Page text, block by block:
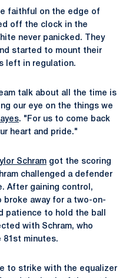
faithful on the edge of
off the clock in the
never panicked. They
started to mount their
left in regulation.
talk about all the time is
our eye on the things we
. "For us to come back
heart and pride."
Schram got the scoring
challenged a defender
After gaining control,
broke away for a two-on-
patience to hold the ball
with Schram, who
81st minutes.
to strike with the equalizer